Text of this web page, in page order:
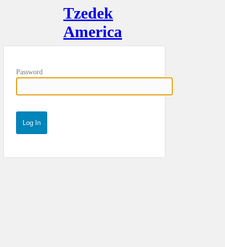
Tzedek
America
Password